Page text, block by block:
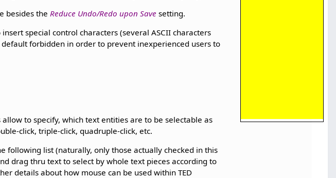
besides theReduce Undo/Redo upon Save setting.
special control characters (several ASCII characters
forbidden in order to prevent inexperienced users to
to specify, which text entities are to be selectable as
click, triple-click, quadruple-click, etc.
following list (naturally, only those actually checked in this
drag thru text to select by whole text pieces according to
details about how mouse can be used within TED